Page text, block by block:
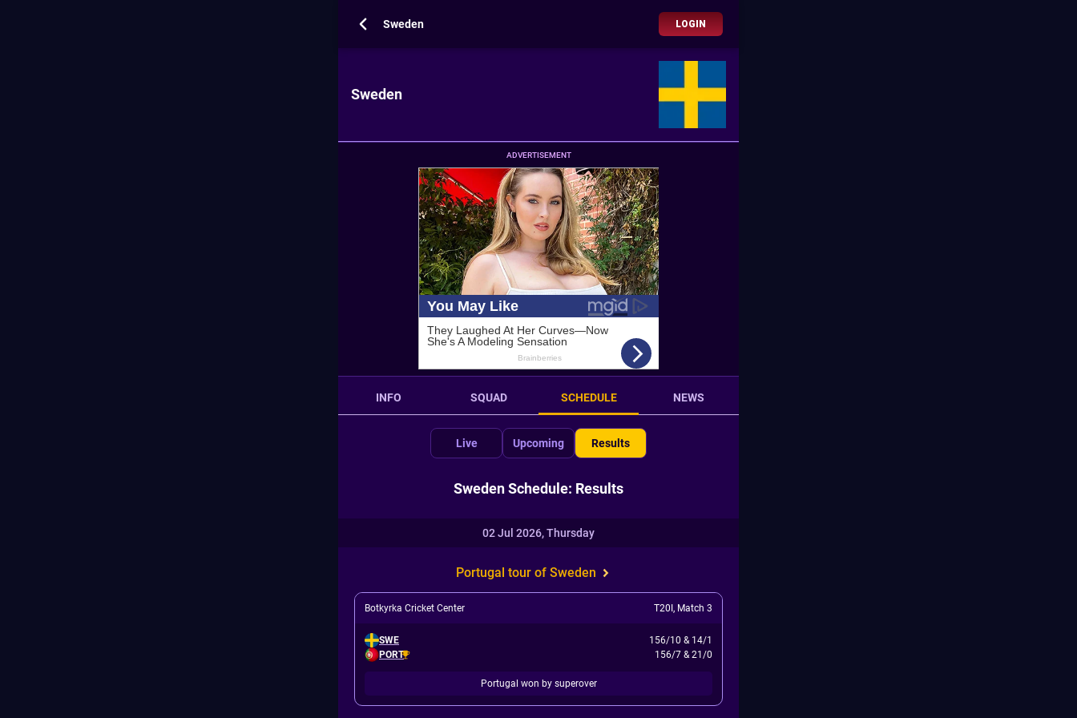
Sweden LOGIN
Sweden
ADVERTISEMENT
INFO SQUAD SCHEDULE NEWS
Live Upcoming Results
Sweden Schedule: Results
02 Jul 2026, Thursday
Portugal tour of Sweden
Botkyrka Cricket Center T20I , Match 3
SWE 156/10 & 14/1
PORT
156/7 & 21/0
Portugal won by superover